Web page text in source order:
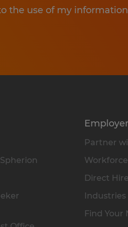
the use of my
Partner
Direct Hire
Industries
Find Your